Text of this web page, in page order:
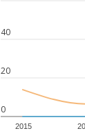
0
20
40
2015